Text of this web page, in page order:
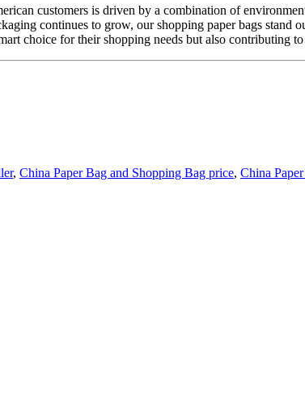
customers is driven by a combination of
continues to grow, our shopping paper bags
choice for their shopping needs but also contributing
, China Paper Bag and Shopping Bag price, China